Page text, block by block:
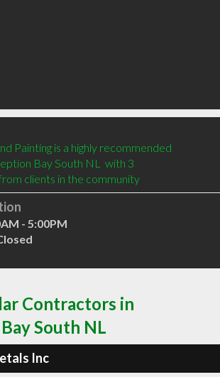
Painting is a highly recommended
Bay South NL  with 3
clients in the community
- 5:00PM
Contractors in
South NL
Inc